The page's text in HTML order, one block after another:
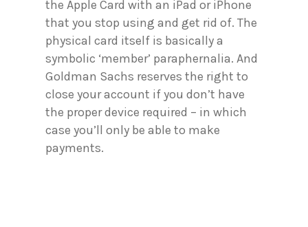
the Apple Card with an iPad or iPhone
that you stop using and get rid of. The
physical card itself is basically a
symbolic ‘member’ paraphernalia. And
Goldman Sachs reserves the right to
close your account if you don’t have
the proper device required – in which
case you’ll only be able to make
payments.